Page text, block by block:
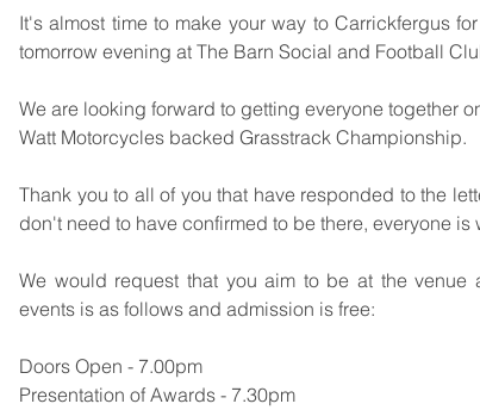
It's almost time to make your way to Carrickfergus
tomorrow evening at The Barn Social and Football
We are looking forward to getting everyone together
Watt Motorcycles backed Grasstrack Championship.
Thank you to all of you that have responded to the
don't need to have confirmed to be there, everyone is
We would request that you aim to be at the venue
events is as follows and admission is free:
Doors Open - 7.00pm
Presentation of Awards - 7.30pm